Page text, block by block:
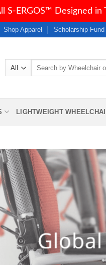
S-ERGOS™ Designed
Shop Apparel Scholarship Fund
Search
LIGHTWEIGHT